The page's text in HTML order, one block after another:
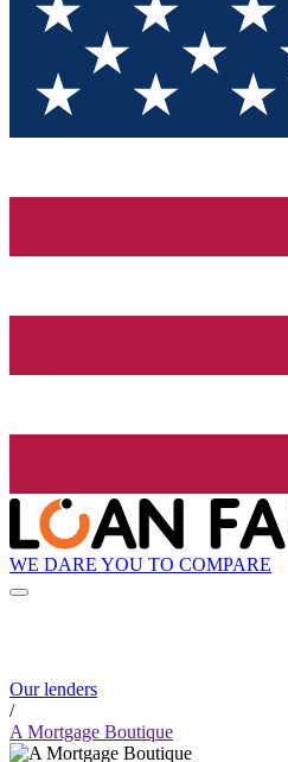
WE DARE YOU TO COMPARE
Our lenders
/
A Mortgage Boutique